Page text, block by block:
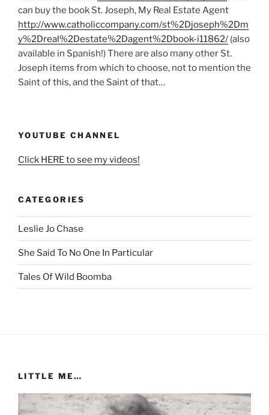
can buy the book St. Joseph, My Real Estate Agent
http://www.catholiccompany.com/st%2Djoseph%2Dm
y%2Dreal%2Destate%2Dagent%2Dbook-i11862/ (also
available in Spanish!) There are also many other St.
Joseph items from which to choose, not to mention the
Saint of this, and the Saint of that…
YOUTUBE CHANNEL
Click HERE to see my videos!
CATEGORIES
Leslie Jo Chase
She Said To No One In Particular
Tales Of Wild Boomba
LITTLE ME…